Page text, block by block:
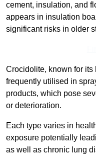
cement, insulation, and
appears in insulation
significant risks in older
Crocidolite, known for
frequently utilised in
products, which pose
or deterioration.
Each type varies in
exposure potentially
as well as chronic lung